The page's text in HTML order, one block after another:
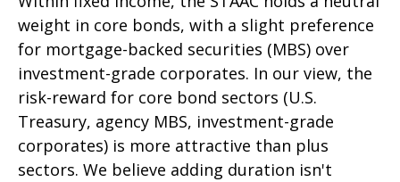
weight in core bonds, with a slight preference
for mortgage-backed securities (MBS) over
investment-grade corporates. In our view, the
risk-reward for core bond sectors (U.S.
Treasury, agency MBS, investment-grade
corporates) is more attractive than plus
sectors. We believe adding duration isn't